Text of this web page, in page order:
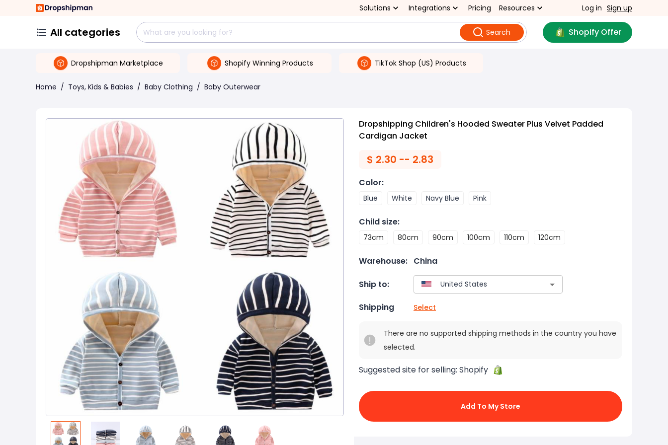
Solutions Integrations Pricing Resources Log in Sign up
All categories Search Shopify Offer
Dropshipman Marketplace Shopify Winning Products TikTok Shop (US) Products
Home / Toys, Kids & Babies / Baby Clothing / Baby Outerwear
Dropshipping Children's Hooded Sweater Plus Velvet Padded
Cardigan Jacket
$ 2.30 -- 2.83
Color:
Blue White Navy Blue Pink
Child size:
73cm 80cm 90cm 100cm 110cm 120cm
Warehouse: China
Ship to:
Shipping Select
There are no supported shipping methods in the country you have
selected.
Suggested site for selling: Shopify
Add To My Store